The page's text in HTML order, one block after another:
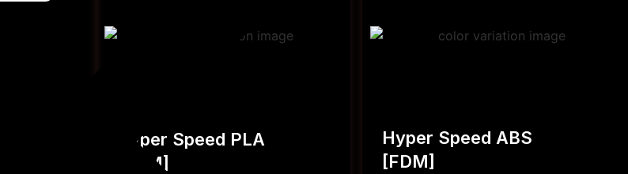
Hyper Speed PLA
[FDM]
Hyper Speed ABS
[FDM]